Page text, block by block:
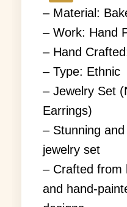
– Material:
– Work: Hand
– Hand
– Type: Ethnic
– Jewelry Set
Earrings)
– Stunning
jewelry set
– Crafted from
and hand-